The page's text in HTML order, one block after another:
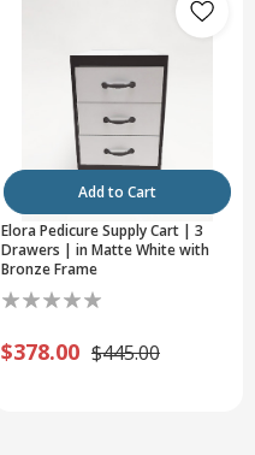
Add to Cart
Elora Pedicure Supply Cart | 3
Drawers | in Matte White with
Bronze Frame
$378.00 $445.00